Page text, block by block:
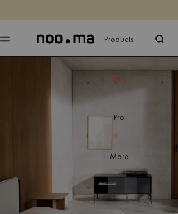
Products
Sale
Pro
More